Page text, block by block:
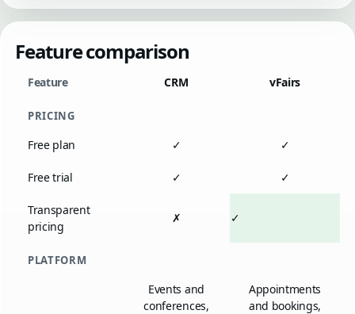
Feature comparison
Feature CRM vFairs
PRICING
Free plan ✓ ✓
Free trial ✓ ✓
Transparent
pricing
✗ ✓
PLATFORM
Events and
conferences,
Appointments
and bookings,